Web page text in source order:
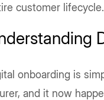
customer lifecycle.
onboarding is
and it now